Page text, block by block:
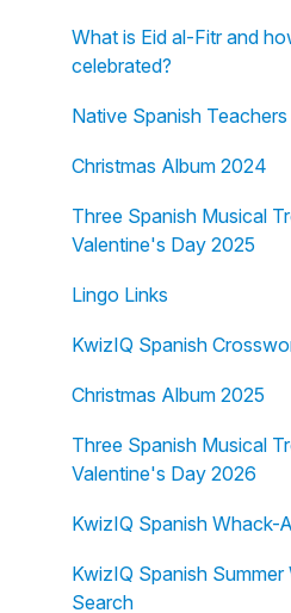
What is Eid al-Fitr and
celebrated?
Native Spanish Teachers
Christmas Album 2024
Three Spanish Musical
Valentine's Day 2025
Lingo Links
KwizIQ Spanish
Christmas Album 2025
Three Spanish Musical
Valentine's Day 2026
KwizIQ Spanish Whack-
KwizIQ Spanish Summer
Search